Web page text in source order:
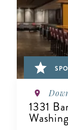
1331